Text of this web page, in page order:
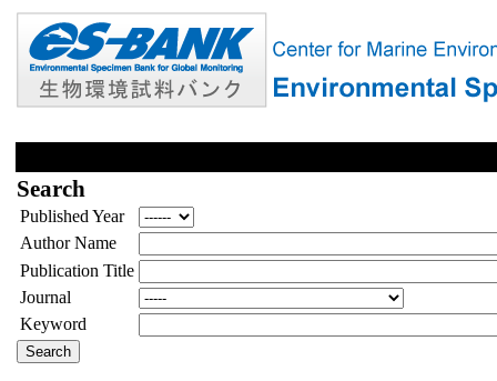
Search
Published Year
Author Name
Publication Title
Journal
Keyword